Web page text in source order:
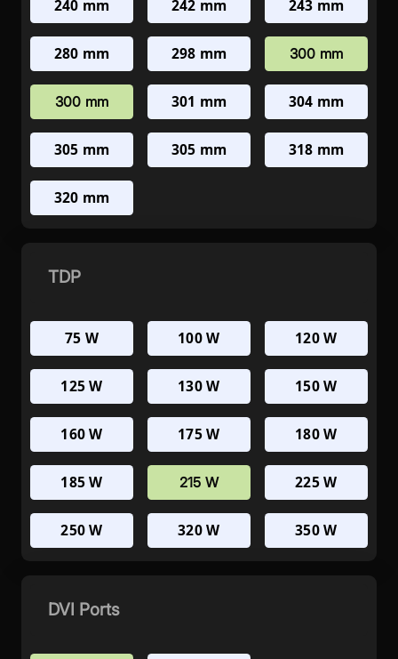
240 mm 242 mm 243 mm
280 mm 298 mm 300 mm
300 mm 301 mm 304 mm
305 mm 305 mm 318 mm
320 mm
TDP
75 W 100 W 120 W
125 W 130 W 150 W
160 W 175 W 180 W
185 W 215 W 225 W
250 W 320 W 350 W
DVI Ports